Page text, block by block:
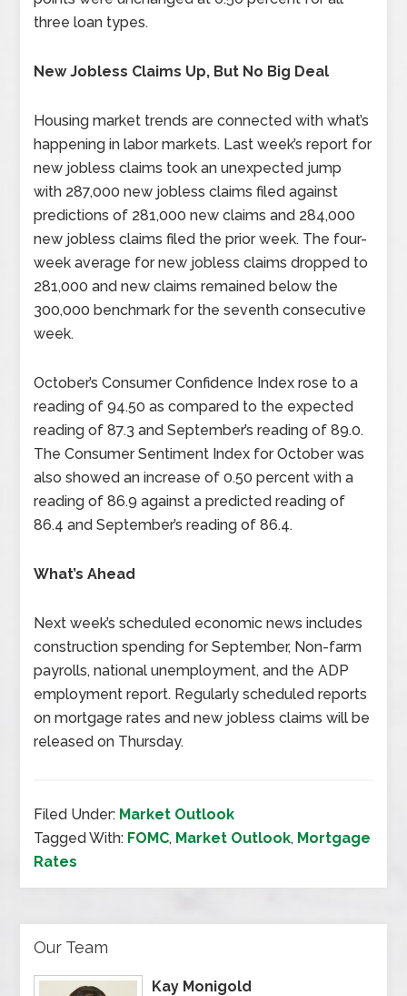
three loan types.
New Jobless Claims Up, But No Big Deal
Housing market trends are connected with what’s
happening in labor markets. Last week’s report for
new jobless claims took an unexpected jump
with 287,000 new jobless claims filed against
predictions of 281,000 new claims and 284,000
new jobless claims filed the prior week. The four-
week average for new jobless claims dropped to
281,000 and new claims remained below the
300,000 benchmark for the seventh consecutive
week.
October’s Consumer Confidence Index rose to a
reading of 94.50 as compared to the expected
reading of 87.3 and September’s reading of 89.0.
The Consumer Sentiment Index for October was
also showed an increase of 0.50 percent with a
reading of 86.9 against a predicted reading of
86.4 and September’s reading of 86.4.
What’s Ahead
Next week’s scheduled economic news includes
construction spending for September, Non-farm
payrolls, national unemployment, and the ADP
employment report. Regularly scheduled reports
on mortgage rates and new jobless claims will be
released on Thursday.
Filed Under: Market Outlook
Tagged With: FOMC, Market Outlook, Mortgage
Rates
Our Team
Kay Monigold